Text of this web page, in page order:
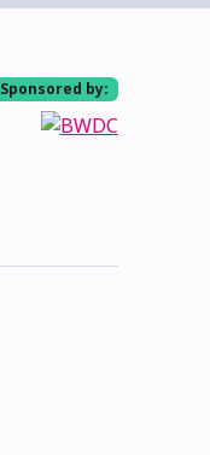
Sponsored by: